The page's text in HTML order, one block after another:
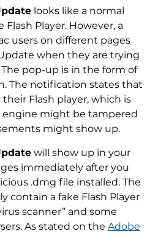
looks like a normal
Player. However, a
users on different pages
when they are trying
pop-up is in the form of
The notification states that
Flash player, which is
engine might be tampered
might show up.
will show up in your
immediately after you
.dmg file installed. The
contain a fake Flash Player
scanner” and some
As stated on the Adobe